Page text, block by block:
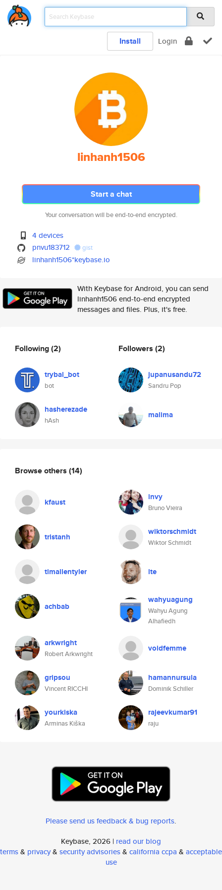
Install Login
linhanh1506
Start a chat
Your conversation will be end-to-end encrypted.
4 devices
pnvu183712
gist
linhanh1506*keybase.io
With Keybase for Android, you can send
linhanh1506 end-to-end encrypted
messages and files. Plus, it's free.
Following(2)
trybal_bot
bot
hasherezade
hAsh
Followers (2)
jupanusandu72
Sandru Pop
malima
Browse others (14)
kfaust invy
Bruno Vieira
tristanh wiktorschmidt
Wiktor Schmidt
timallentyler lte
achbab
wahyuagung
Wahyu Agung
Alhafiedh
arkwright
Robert Arkwright
voidfemme
gripsou
Vincent RICCHI
hamannursula
Dominik Schiller
yourkiska
Arminas Kiška
rajeevkumar91
raju
Please send us feedback & bug reports.
Keybase, 2026 | read our blog
terms& privacy& security advisories& california ccpa & acceptable
use